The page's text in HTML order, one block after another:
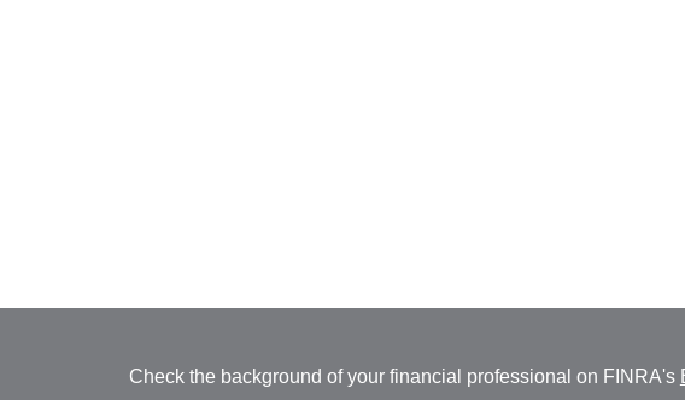
Check the background of your financial professional on FINRA's